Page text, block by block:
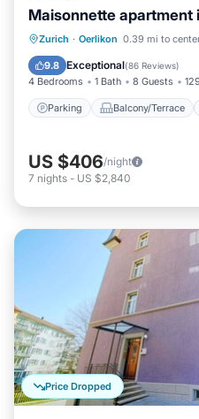
Maisonnette apartment
Zurich · Oerlikon 0.39 mi to
9.8 Exceptional(86 Reviews)
4 Bedrooms 1 Bath 8 Guests
Parking Balcony/Terrace
Parking Balcony/
Internet
US $406/night
7 nights - US $2,840
Price Dropped